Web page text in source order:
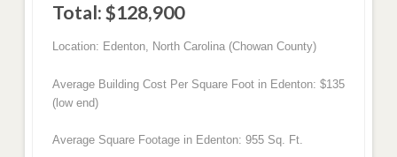
Total: $128,900
Location: Edenton, North Carolina (Chowan County)
Average Building Cost Per Square Foot in Edenton: $135
(low end)
Average Square Footage in Edenton: 955 Sq. Ft.